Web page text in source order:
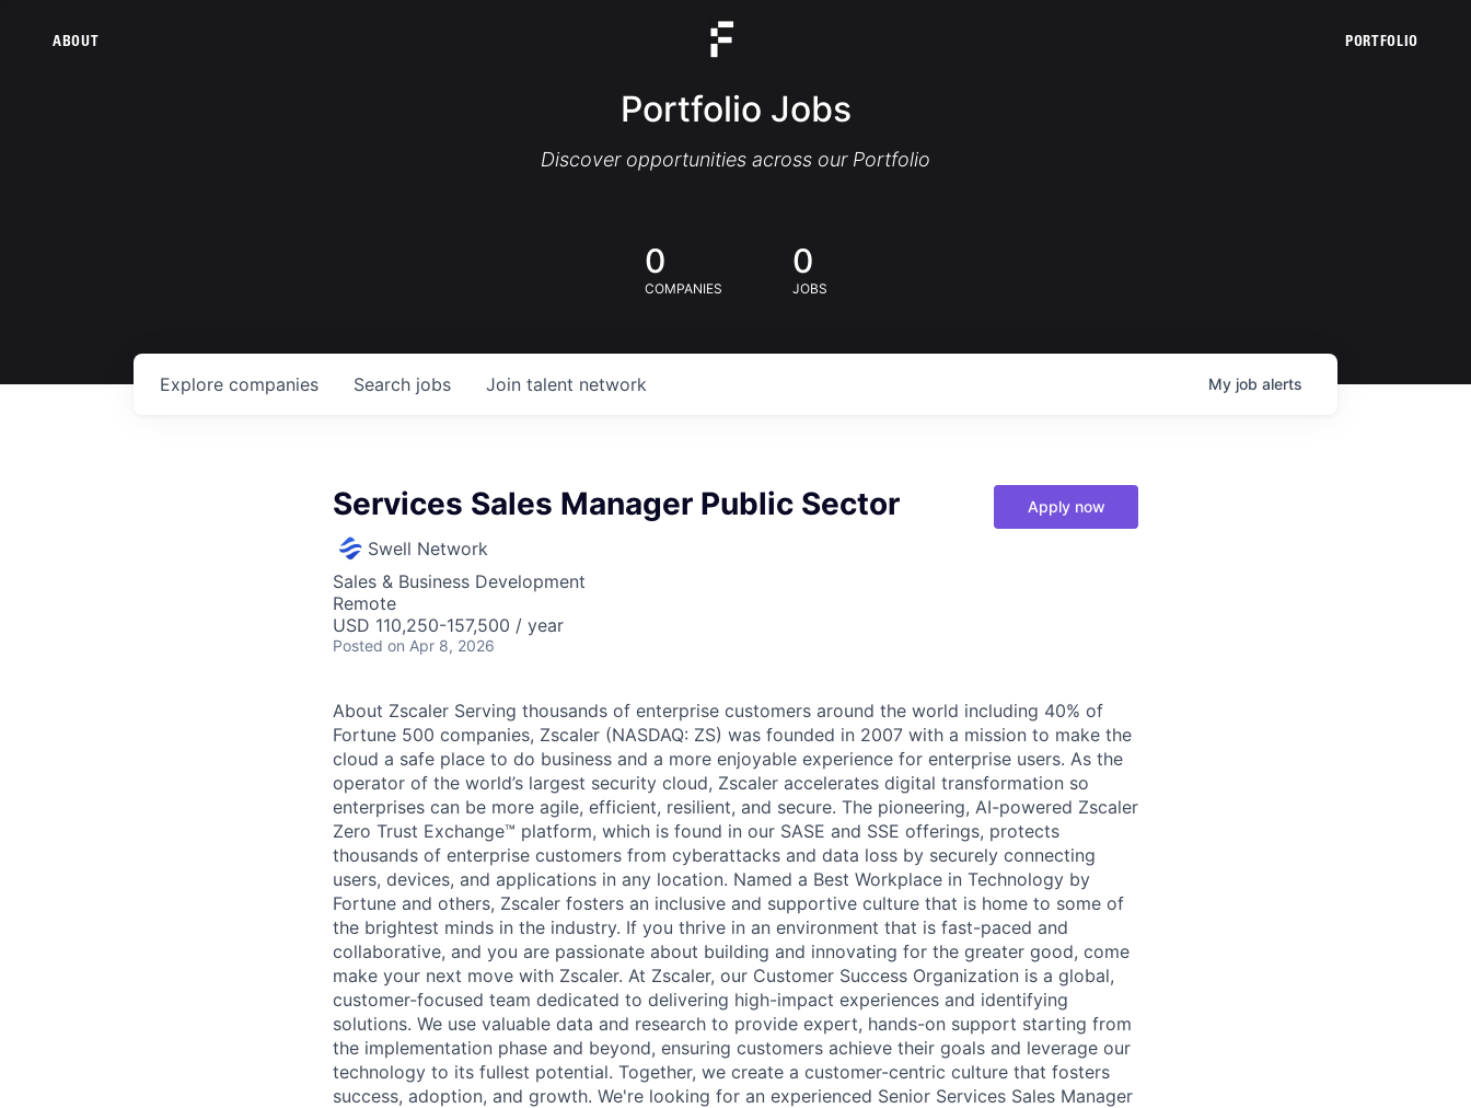
ABOUT PORTFOLIO
Portfolio Jobs
Discover opportunities across our Portfolio
0
COMPANIES
0
JOBS
Search jobs
Explore companies Join talent network My job alerts
Services Sales Manager Public Sector
Swell Network
Sales & Business Development
Remote
USD 110,250-157,500 / year
Posted on Apr 8, 2026
Apply now
About Zscaler Serving thousands of enterprise customers around the world including 40% of
Fortune 500 companies, Zscaler (NASDAQ: ZS) was founded in 2007 with a mission to make the
cloud a safe place to do business and a more enjoyable experience for enterprise users. As the
operator of the world’s largest security cloud, Zscaler accelerates digital transformation so
enterprises can be more agile, efficient, resilient, and secure. The pioneering, AI-powered Zscaler
Zero Trust Exchange™ platform, which is found in our SASE and SSE offerings, protects
thousands of enterprise customers from cyberattacks and data loss by securely connecting
users, devices, and applications in any location. Named a Best Workplace in Technology by
Fortune and others, Zscaler fosters an inclusive and supportive culture that is home to some of
the brightest minds in the industry. If you thrive in an environment that is fast-paced and
collaborative, and you are passionate about building and innovating for the greater good, come
make your next move with Zscaler. At Zscaler, our Customer Success Organization is a global,
customer-focused team dedicated to delivering high-impact experiences and identifying
solutions. We use valuable data and research to provide expert, hands-on support starting from
the implementation phase and beyond, ensuring customers achieve their goals and leverage our
technology to its fullest potential. Together, we create a customer-centric culture that fosters
success, adoption, and growth. We're looking for an experienced Senior Services Sales Manager